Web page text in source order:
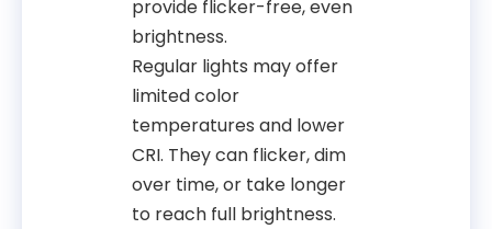
provide flicker-free, even
brightness.
Regular lights may offer
limited color
temperatures and lower
CRI. They can flicker, dim
over time, or take longer
to reach full brightness.